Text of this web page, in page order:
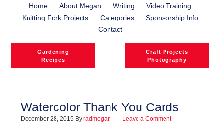
Home About Megan Writing
Video Training
Knitting Fork Projects
Categories
Sponsorship Info
Contact
Gardening
Recipes
Craft Projects
Photography
Watercolor Thank You Cards
December 28, 2015 By radmegan Leave a Comment